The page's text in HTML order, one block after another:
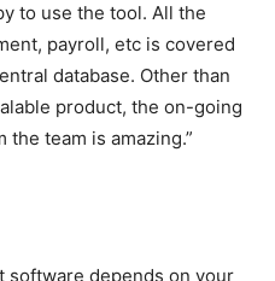
to use the tool. All the
payroll, etc is covered
database. Other than
product, the on-going
team is amazing.”
software depends on your